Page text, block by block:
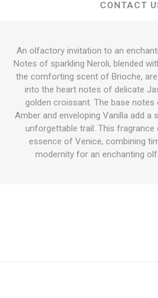
CONTACT
An olfactory invitation to an
Notes of sparkling Neroli, blended
the comforting scent of Brioche,
into the heart notes of delicate
golden croissant. The base notes
Amber and enveloping Vanilla add a
unforgettable trail. This fragrance
essence of Venice, combining
modernity for an enchanting